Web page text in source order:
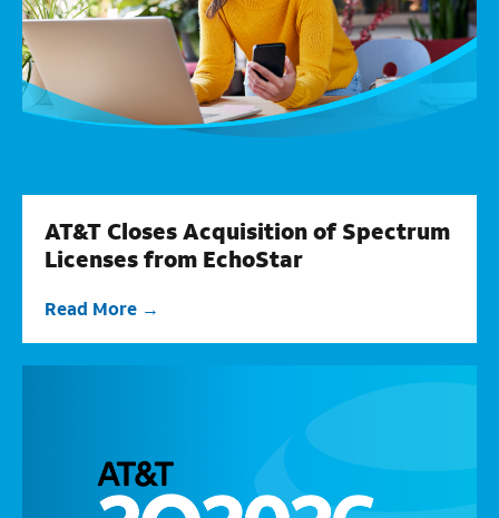
AT&T Closes Acquisition of Spectrum
Licenses from EchoStar
Read More